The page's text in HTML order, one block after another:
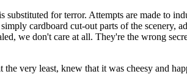
for terror. Attempts are made to
cardboard cut-out parts of the scenery,
we don't care at all. They're the wrong
very least, knew that it was cheesy and